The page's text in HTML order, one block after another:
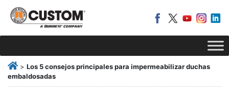
> Los 5 consejos principales para impermeabilizar duchas
embaldosadas